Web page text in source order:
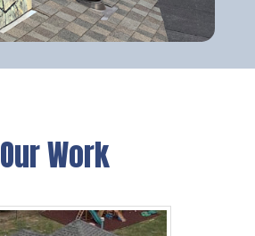
Our Work